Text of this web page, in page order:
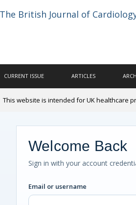
CURRENT ISSUE ARTICLES
This website is intended for UK healthcare
Welcome Back
Sign in with your account
Email or username